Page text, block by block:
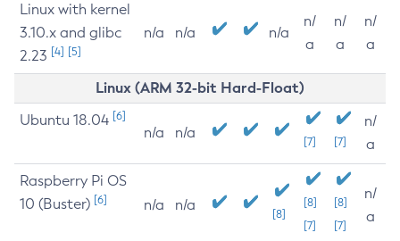
Linux with kernel
3.10.x and glibc
2.23 [4] [5]
n/a n/a n/a
n/
a
n/
a
n/
a
Linux (ARM 32-bit Hard-Float)
Ubuntu 18.04 [6]
n/a n/a
[7] [7]
n/
a
Raspberry Pi OS
10 (Buster) [6] n/a n/a
[8]
[8]
[7]
[8]
[7]
n/
a